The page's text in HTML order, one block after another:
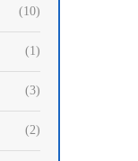
(10)
(1)
(3)
(2)